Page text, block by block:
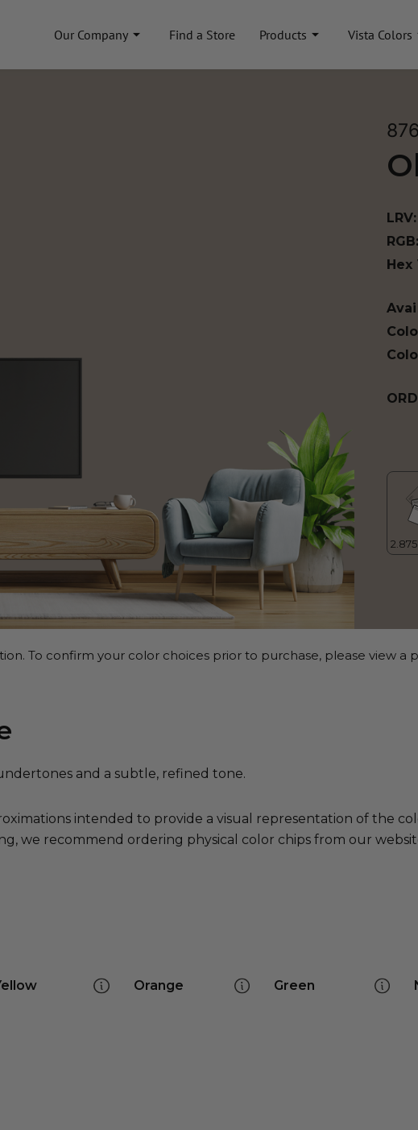
Our Company Find a Store Products Vista Colors
LRV:
RGB:
Hex
To confirm your color choices prior to purchase, please view a
and a subtle, refined tone.
intended to provide a visual representation of the
we recommend ordering physical color chips from our
Orange Green